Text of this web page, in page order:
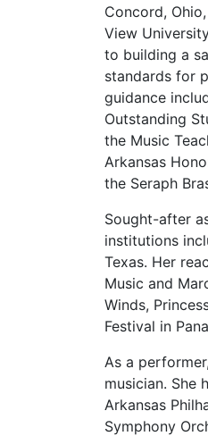
Concord,
View
to building a
standards for
guidance
Outstanding
the Music
Arkansas
the Seraph
Sought-after
institutions
Texas. Her
Music and
Winds,
Festival in
As a
musician. She
Arkansas
Symphony